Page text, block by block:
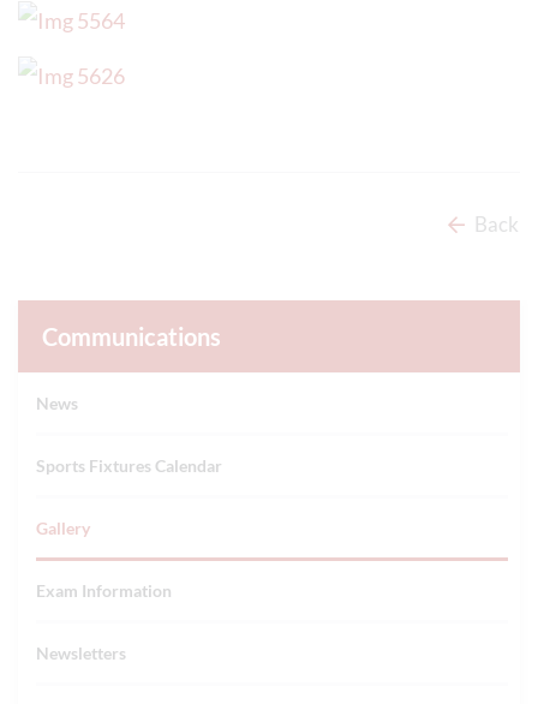
Back
Communications
News
Sports Fixtures Calendar
Gallery
Exam Information
Newsletters